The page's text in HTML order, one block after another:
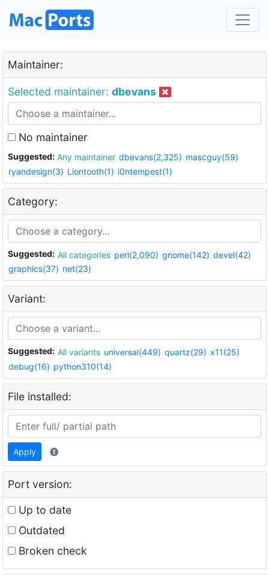
Maintainer:
Selected maintainer: dbevans
No maintainer
Suggested: Any maintainer dbevans(2,325) mascguy(59)
ryandesign(3) Liontooth(1) i0ntempest(1)
Category:
Suggested: All categories perl(2,090) gnome(142) devel(42)
graphics(37) net(23)
Variant:
Suggested: All variants universal(449) quartz(29) x11(25)
debug(16) python310(14)
File installed:
Apply
Port version:
Up to date
Outdated
Broken check